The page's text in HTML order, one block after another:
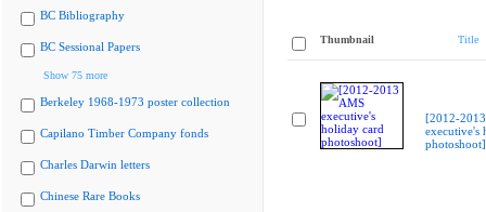
BC Bibliography
BC Sessional Papers
Show 75 more
Berkeley 1968-1973 poster collection
Capilano Timber Company fonds
Charles Darwin letters
Chinese Rare Books
Thumbnail Title
[2012-
executive's
photoshoot]